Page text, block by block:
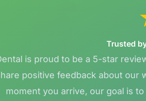
Trusted
is proud to be a 5-star
positive feedback about our
moment you arrive, our goal is